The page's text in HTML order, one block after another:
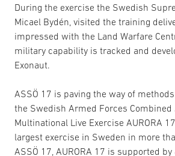
During the exercise the Swedish
Micael Bydén, visited the training
impressed with the Land Warfare
military capability is tracked and
Exonaut.
ASSÖ 17 is paving the way of
the Swedish Armed Forces Combined
Multinational Live Exercise AURORA
largest exercise in Sweden in more
ASSÖ 17, AURORA 17 is supported